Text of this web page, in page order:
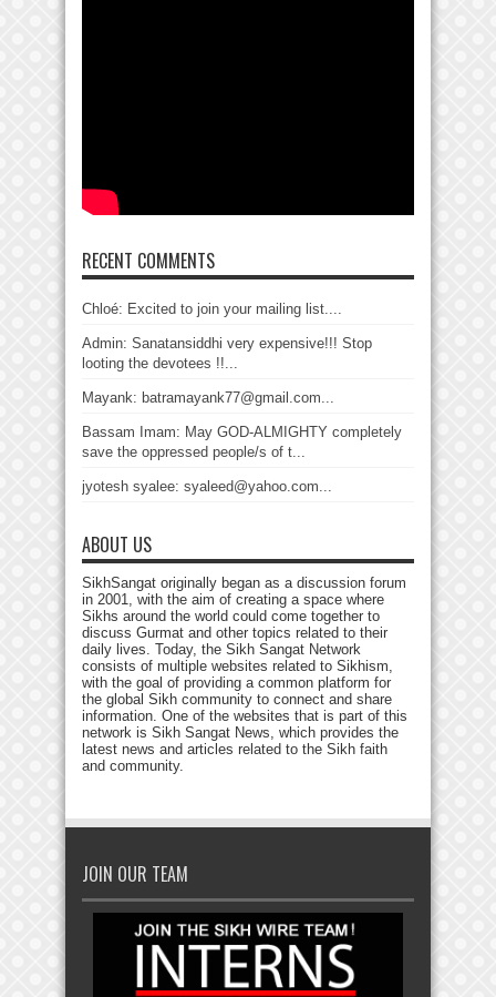
RECENT COMMENTS
Chloé: Excited to join your mailing list....
Admin: Sanatansiddhi very expensive!!! Stop
looting the devotees !!...
Mayank: batramayank77@gmail.com...
Bassam Imam: May GOD-ALMIGHTY completely
save the oppressed people/s of t...
jyotesh syalee: syaleed@yahoo.com...
ABOUT US
SikhSangat originally began as a discussion forum
in 2001, with the aim of creating a space where
Sikhs around the world could come together to
discuss Gurmat and other topics related to their
daily lives. Today, the Sikh Sangat Network
consists of multiple websites related to Sikhism,
with the goal of providing a common platform for
the global Sikh community to connect and share
information. One of the websites that is part of this
network is Sikh Sangat News, which provides the
latest news and articles related to the Sikh faith
and community.
JOIN OUR TEAM